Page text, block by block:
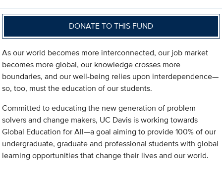
DONATE TO THIS FUND
As our world becomes more interconnected, our job market
becomes more global, our knowledge crosses more
boundaries, and our well-being relies upon interdependence—
so, too, must the education of our students.
Committed to educating the new generation of problem
solvers and change makers, UC Davis is working towards
Global Education for All—a goal aiming to provide 100% of our
undergraduate, graduate and professional students with global
learning opportunities that change their lives and our world.